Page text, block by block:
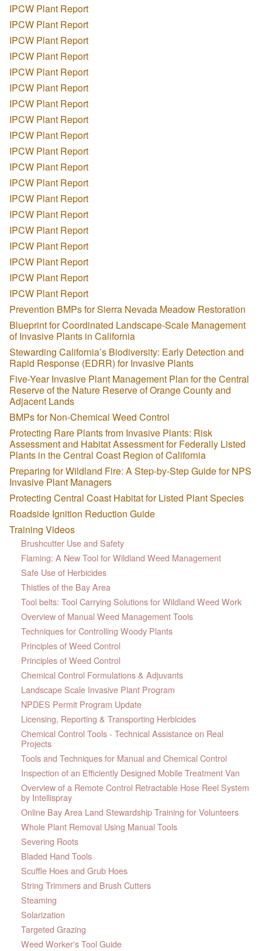
IPCW Plant Report
IPCW Plant Report
IPCW Plant Report
IPCW Plant Report
IPCW Plant Report
IPCW Plant Report
IPCW Plant Report
IPCW Plant Report
IPCW Plant Report
IPCW Plant Report
IPCW Plant Report
IPCW Plant Report
IPCW Plant Report
IPCW Plant Report
IPCW Plant Report
IPCW Plant Report
IPCW Plant Report
IPCW Plant Report
IPCW Plant Report
Prevention BMPs for Sierra Nevada Meadow Restoration
Blueprint for Coordinated Landscape-Scale Management
of Invasive Plants in California
Stewarding California’s Biodiversity: Early Detection and
Rapid Response (EDRR) for Invasive Plants
Five-Year Invasive Plant Management Plan for the Central
Reserve of the Nature Reserve of Orange County and
Adjacent Lands
BMPs for Non-Chemical Weed Control
Protecting Rare Plants from Invasive Plants: Risk
Assessment and Habitat Assessment for Federally Listed
Plants in the Central Coast Region of California
Preparing for Wildland Fire: A Step-by-Step Guide for NPS
Invasive Plant Managers
Protecting Central Coast Habitat for Listed Plant Species
Roadside Ignition Reduction Guide
Training Videos
Brushcutter Use and Safety
Flaming: A New Tool for Wildland Weed Management
Safe Use of Herbicides
Thistles of the Bay Area
Tool belts: Tool Carrying Solutions for Wildland Weed Work
Overview of Manual Weed Management Tools
Techniques for Controlling Woody Plants
Principles of Weed Control
Principles of Weed Control
Chemical Control Formulations & Adjuvants
Landscape Scale Invasive Plant Program
NPDES Permit Program Update
Licensing, Reporting & Transporting Herbicides
Chemical Control Tools - Technical Assistance on Real
Projects
Tools and Techniques for Manual and Chemical Control
Inspection of an Efficiently Designed Mobile Treatment Van
Overview of a Remote Control Retractable Hose Reel System
by Intellispray
Online Bay Area Land Stewardship Training for Volunteers
Whole Plant Removal Using Manual Tools
Severing Roots
Bladed Hand Tools
Scuffle Hoes and Grub Hoes
String Trimmers and Brush Cutters
Steaming
Solarization
Targeted Grazing
Weed Worker's Tool Guide